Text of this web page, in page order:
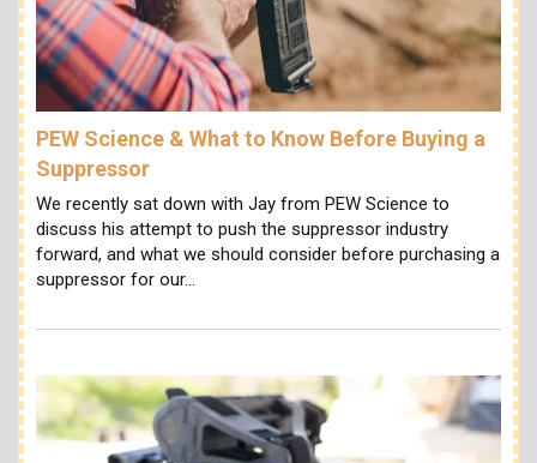
PEW Science & What to Know Before Buying a
Suppressor
We recently sat down with Jay from PEW Science to
discuss his attempt to push the suppressor industry
forward, and what we should consider before purchasing a
suppressor for our…